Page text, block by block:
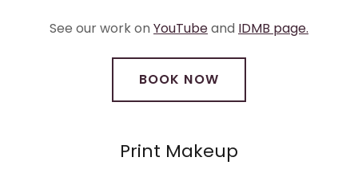
See our work on YouTubeand IDMB page.
BOOK NOW
Print Makeup